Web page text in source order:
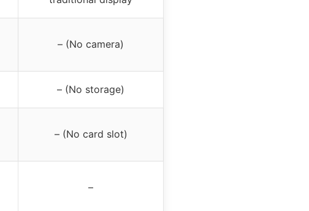
– (No camera)
– (No storage)
– (No card slot)
–